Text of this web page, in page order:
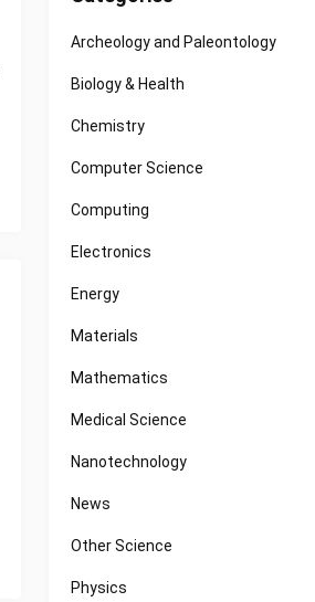
Archeology and Paleontology
Biology & Health
Chemistry
Computer Science
Computing
Electronics
Energy
Materials
Mathematics
Medical Science
Nanotechnology
News
Other Science
Physics